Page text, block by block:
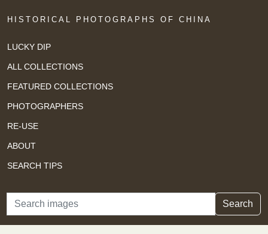
HISTORICAL PHOTOGRAPHS OF CHINA
LUCKY DIP
ALL COLLECTIONS
FEATURED COLLECTIONS
PHOTOGRAPHERS
RE-USE
ABOUT
SEARCH TIPS
Search Search